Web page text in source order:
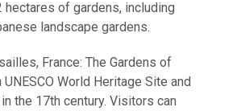
hectares of gardens, including
landscape gardens.
France: The Gardens of
World Heritage Site and
the 17th century. Visitors can